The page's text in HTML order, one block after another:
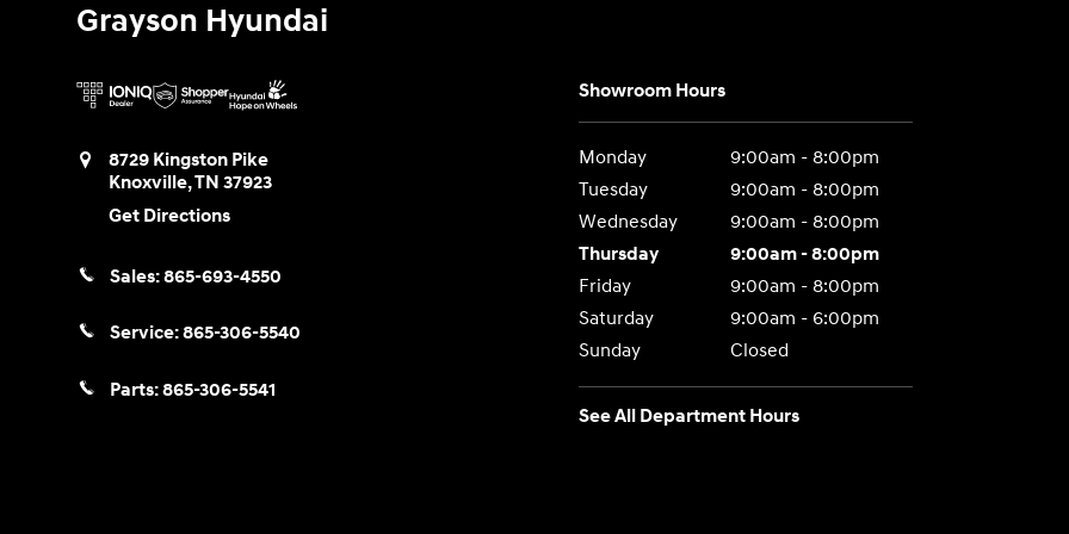
Grayson Hyundai
8729 Kingston Pike
Knoxville,TN 37923
Get Directions
Sales:865-693-4550
Service:865-306-5540
Parts:865-306-5541
Showroom Hours
Monday
9:00am - 8:00pm
Tuesday
9:00am - 8:00pm
Wednesday
9:00am - 8:00pm
Thursday
9:00am - 8:00pm
Friday
9:00am - 8:00pm
Saturday
9:00am - 6:00pm
Sunday
Closed
See All Department Hours